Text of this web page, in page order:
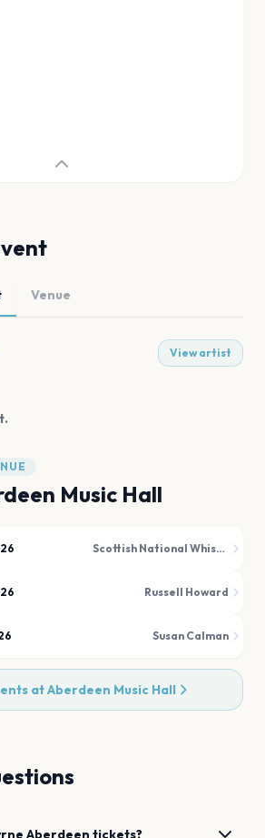
Venue
View artist
Music Hall
Scottish National Whisky Festival
Russell Howard
Susan Calman
atAberdeen Music Hall
Aberdeen tickets?